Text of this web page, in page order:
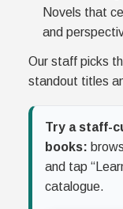
Novels that
and
Our staff picks
standout titles
Try a staff-
books:
and tap
catalogue.